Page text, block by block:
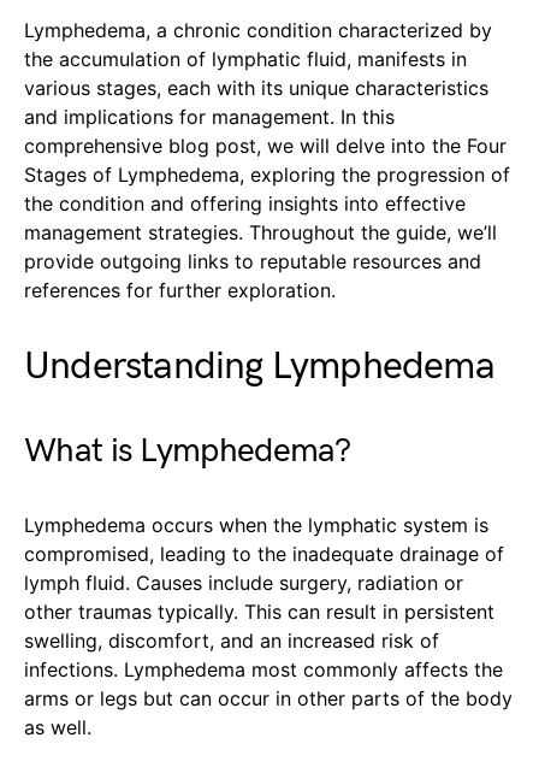
Lymphedema, a chronic condition characterized by
the accumulation of lymphatic fluid, manifests in
various stages, each with its unique characteristics
and implications for management. In this
comprehensive blog post, we will delve into the Four
Stages of Lymphedema, exploring the progression of
the condition and offering insights into effective
management strategies. Throughout the guide, we’ll
provide outgoing links to reputable resources and
references for further exploration.
Understanding Lymphedema
What is Lymphedema?
Lymphedema occurs when the lymphatic system is
compromised, leading to the inadequate drainage of
lymph fluid. Causes include surgery, radiation or
other traumas typically. This can result in persistent
swelling, discomfort, and an increased risk of
infections. Lymphedema most commonly affects the
arms or legs but can occur in other parts of the body
as well.